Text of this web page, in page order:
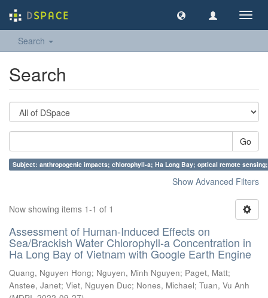
Search
Search
Go
Subject: anthropogenic impacts; chlorophyll-a; Ha Long Bay; optical remote
Show Advanced Filters
Now showing items 1-1 of 1
Assessment of Human-Induced Effects on
Sea/Brackish Water Chlorophyll-a Concentration in
Ha Long Bay of Vietnam with Google Earth Engine
Quang, Nguyen Hong; Nguyen, Minh Nguyen; Paget, Matt;
Anstee, Janet; Viet, Nguyen Duc; Nones, Michael; Tuan, Vu Anh